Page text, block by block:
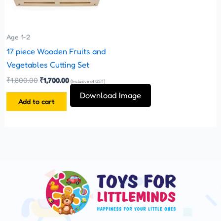
Download Image
Age 1-2
17 piece Wooden Fruits and
Vegetables Cutting Set
₹1,800.00 ₹1,700.00 (Inclusive of GST)
Add to cart